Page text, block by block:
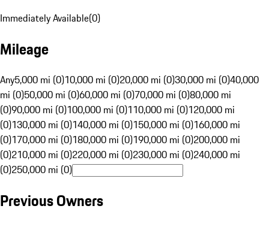
Immediately Available(0)
Mileage
Any5,000 mi (0)10,000 mi (0)20,000 mi (0)30,000 mi (0)40,000
mi (0)50,000 mi (0)60,000 mi (0)70,000 mi (0)80,000 mi
(0)90,000 mi (0)100,000 mi (0)110,000 mi (0)120,000 mi
(0)130,000 mi (0)140,000 mi (0)150,000 mi (0)160,000 mi
(0)170,000 mi (0)180,000 mi (0)190,000 mi (0)200,000 mi
(0)210,000 mi (0)220,000 mi (0)230,000 mi (0)240,000 mi
(0)250,000 mi (0)
Previous Owners